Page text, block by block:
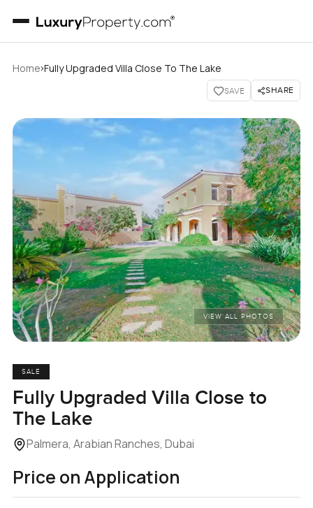
Home›Fully Upgraded Villa Close To The Lake
SAVE SHARE
VIEW ALL PHOTOS
SALE
Fully Upgraded Villa Close to
The Lake
Palmera, Arabian Ranches, Dubai
Price on Application